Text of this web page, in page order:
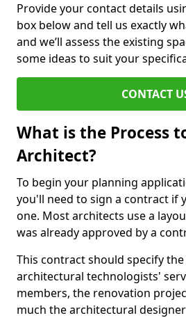
Provide your contact details
box below and tell us exactly
and we’ll assess the existing
some ideas to suit your
CONTACT
What is the Process
Architect?
To begin your planning
you'll need to sign a contract if
one. Most architects use a
was already approved by a
This contract should specify
architectural technologists'
members, the renovation
much the architectural